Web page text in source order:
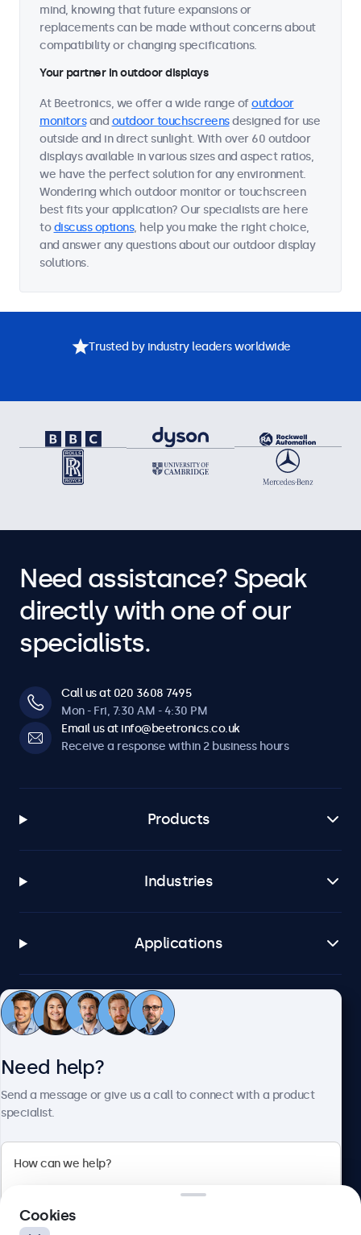
mind, knowing that future expansions or
replacements can be made without concerns about
compatibility or changing specifications.
Your partner in outdoor displays
At Beetronics, we offer a wide range ofoutdoor
monitorsand outdoor touchscreensdesigned for use
outside and in direct sunlight. With over 60 outdoor
displays available in various sizes and aspect ratios,
we have the perfect solution for any environment.
Wondering which outdoor monitor or touchscreen
best fits your application? Our specialists are here
todiscuss options, help you make the right choice,
and answer any questions about our outdoor display
solutions.
Trusted by industry leaders worldwide
Need assistance? Speak
directly with one of our
specialists.
Call us at 020 3608 7495
Mon - Fri, 7:30 AM - 4:30 PM
Email us at info@beetronics.co.uk
Receive a response within 2 business hours
Products
Industries
Applications
Customer service
Beetronics
Need help?
Send a message or give us a call to connect with a product
specialist.
Cookies